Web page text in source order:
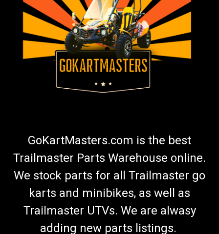
GoKartMasters.com is the best
Trailmaster Parts Warehouse online.
We stock parts for all Trailmaster go
karts and minibikes, as well as
Trailmaster UTVs. We are alwasy
adding new parts listings.